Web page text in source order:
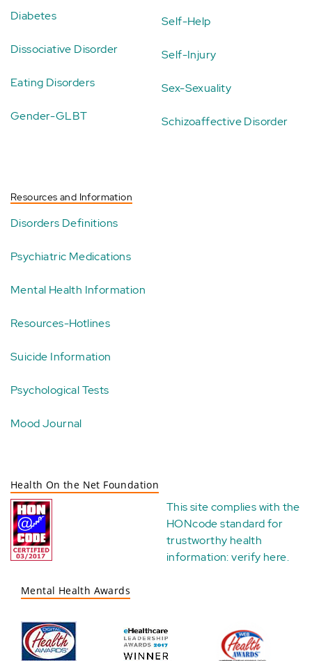
Diabetes
Dissociative Disorder
Eating Disorders
Gender-GLBT
Self-Help
Self-Injury
Sex-Sexuality
Schizoaffective Disorder
Resources and Information
Disorders Definitions
Psychiatric Medications
Mental Health Information
Resources-Hotlines
Suicide Information
Psychological Tests
Mood Journal
Health On the Net Foundation
This site complies with the
HONcode standard for
trustworthy health
information:verify here.
Mental Health Awards